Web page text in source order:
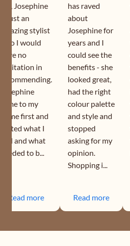
say, Josephine
is just an
amazing stylist
who I would
have no
hesitation in
recommending.
Josephine
came to my
home first and
sorted what I
had and what
needed to b...
Read more
has raved
about
Josephine for
years and I
could see the
benefits - she
looked great,
had the right
colour palette
and style and
stopped
asking for my
opinion.
Shopping i...
Read more